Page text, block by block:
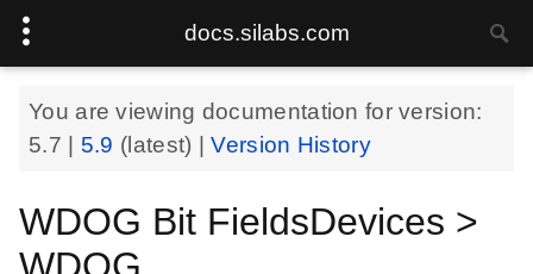
docs.silabs.com
You are viewing documentation for version:
5.7
5.9 (latest) |Version History
WDOG Bit FieldsDevices >